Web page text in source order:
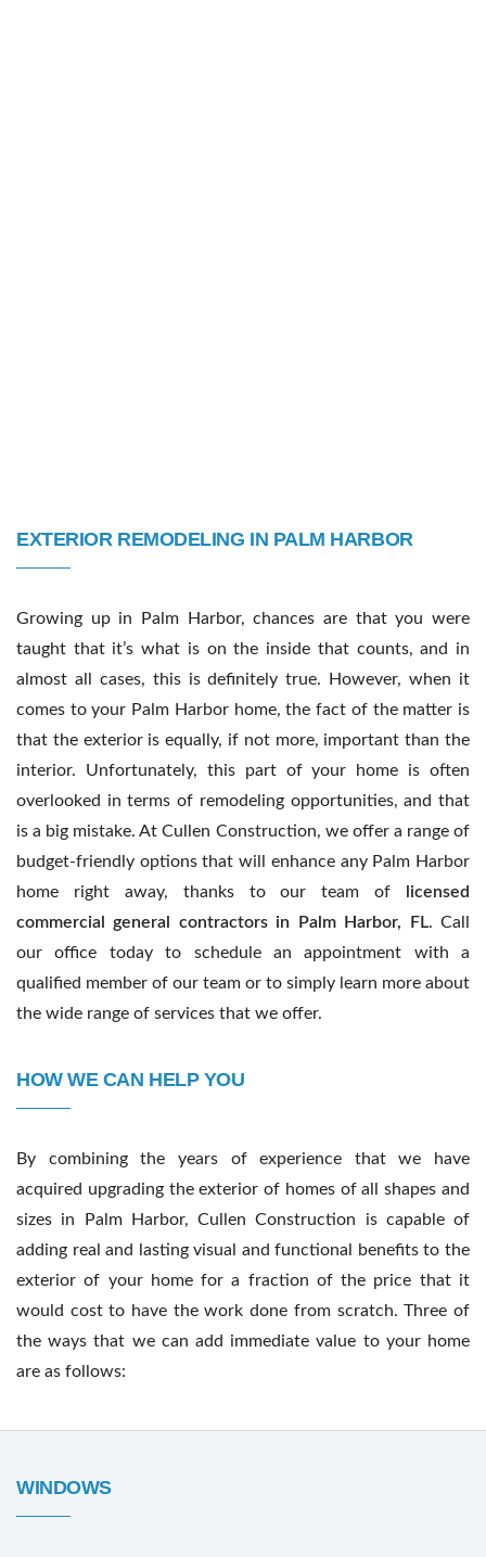
EXTERIOR REMODELING IN PALM HARBOR
Growing up in Palm Harbor, chances are that you were
taught that it’s what is on the inside that counts, and in
almost all cases, this is definitely true. However, when it
comes to your Palm Harbor home, the fact of the matter is
that the exterior is equally, if not more, important than the
interior. Unfortunately, this part of your home is often
overlooked in terms of remodeling opportunities, and that
is a big mistake. At Cullen Construction, we offer a range of
budget-friendly options that will enhance any Palm Harbor
home right away, thanks to our team of
licensed
commercial general contractors in Palm Harbor, FL. Call
our office today to schedule an appointment with a
qualified member of our team or to simply learn more about
the wide range of services that we offer.
HOW WE CAN HELP YOU
By combining the years of experience that we have
acquired upgrading the exterior of homes of all shapes and
sizes in Palm Harbor, Cullen Construction is capable of
adding real and lasting visual and functional benefits to the
exterior of your home for a fraction of the price that it
would cost to have the work done from scratch. Three of
the ways that we can add immediate value to your home
are as follows:
WINDOWS